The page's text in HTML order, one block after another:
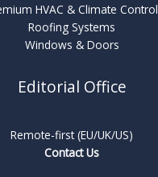
HVAC & Climate Control
Roofing Systems
Windows & Doors
Editorial Office
Remote-first (EU/UK/US)
Contact Us